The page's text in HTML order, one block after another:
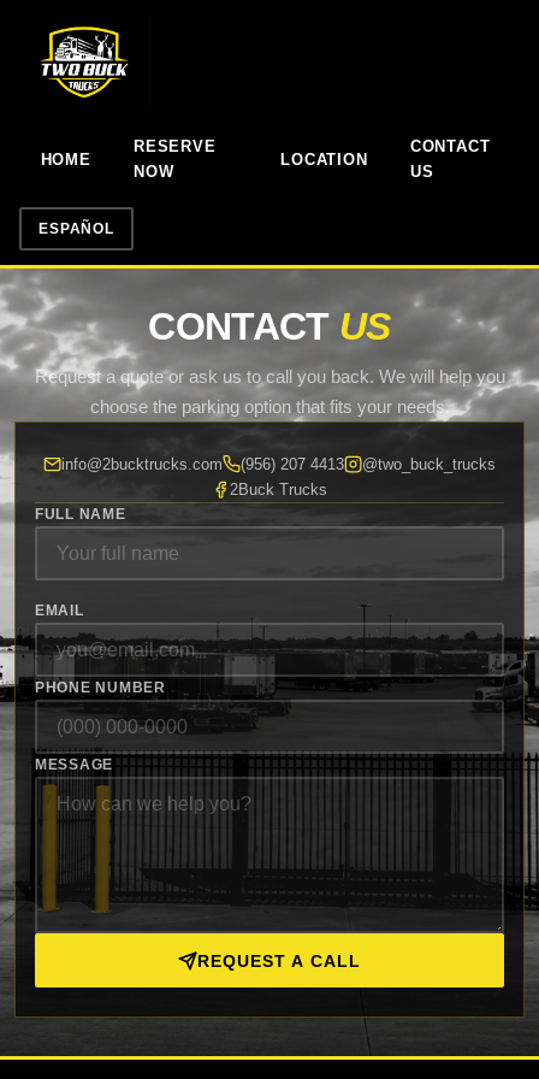
HOME
RESERVE
NOW
LOCATION
CONTACT
US
ESPAÑOL
CONTACT US
Request a quote or ask us to call you back. We will help you
choose the parking option that fits your needs.
info@2bucktrucks.com (956) 207 4413
@two_buck_trucks
2Buck Trucks
FULL NAME
EMAIL
PHONE NUMBER
MESSAGE
REQUEST A CALL